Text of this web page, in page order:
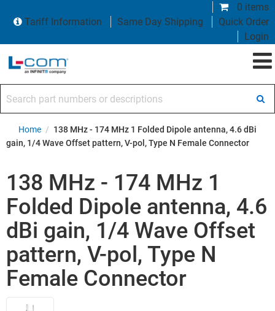
0 items
Tariff Information
Same Day Shipping
Quick Order
Login
Home / 138 MHz - 174 MHz 1 Folded Dipole antenna, 4.6 dBi
gain, 1/4 Wave Offset pattern, V-pol, Type N Female Connector
138 MHz - 174 MHz 1
Folded Dipole antenna, 4.6
dBi gain, 1/4 Wave Offset
pattern, V-pol, Type N
Female Connector